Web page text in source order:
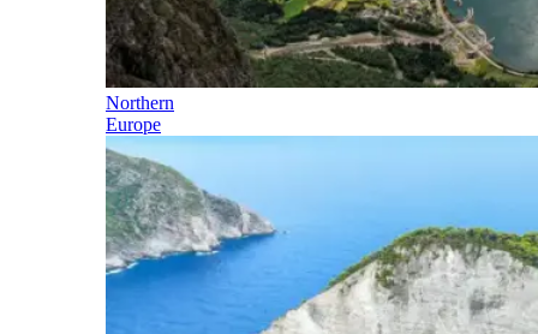
Northern
Europe